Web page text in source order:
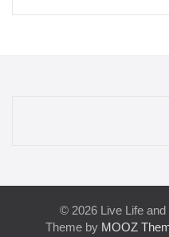
© 2026 Live Life
Theme by MOOZ